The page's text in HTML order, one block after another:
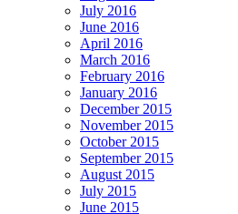
July 2016
June 2016
April 2016
March 2016
February 2016
January 2016
December 2015
November 2015
October 2015
September 2015
August 2015
July 2015
June 2015